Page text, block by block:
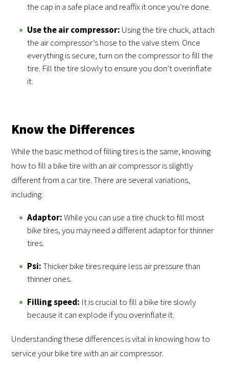
the cap in a safe place and reaffix it once you’re done.
Use the air compressor: Using the tire chuck, attach
the air compressor’s hose to the valve stem. Once
everything is secure, turn on the compressor to fill the
tire. Fill the tire slowly to ensure you don’t overinflate
it.
Know the Differences
While the basic method of filling tires is the same, knowing
how to fill a bike tire with an air compressor is slightly
different from a car tire. There are several variations,
including:
Adaptor:While you can use a tire chuck to fill most
bike tires, you may need a different adaptor for thinner
tires.
Psi:Thicker bike tires require less air pressure than
thinner ones.
Filling speed: It is crucial to fill a bike tire slowly
because it can explode if you overinflate it.
Understanding these differences is vital in knowing how to
service your bike tire with an air compressor.